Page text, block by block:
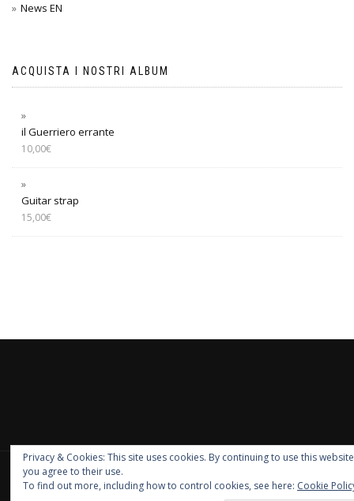
News EN
ACQUISTA I NOSTRI ALBUM
il Guerriero errante
10,00€
Guitar strap
15,00€
Privacy & Cookies: This site uses cookies. By continuing to use this
you agree to their use.
To find out more, including how to control cookies, see here: Cookie
PRIVACY E COOKIE